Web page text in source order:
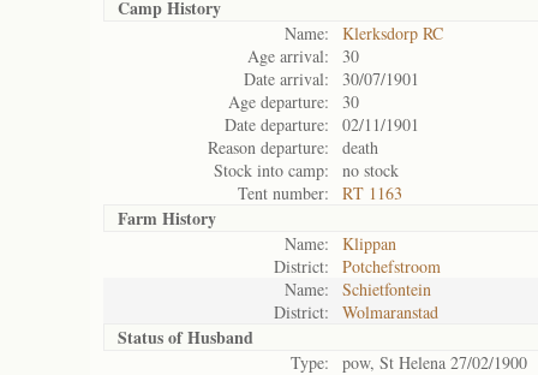
Camp History
Name:
Klerksdorp RC
Age arrival:
30
Date arrival:
30/07/1901
Age departure:
30
Date departure:
02/11/1901
Reason departure:
death
Stock into camp:
no stock
Tent number:
RT 1163
Farm History
Name:
Klippan
District:
Potchefstroom
Name:
Schietfontein
District:
Wolmaranstad
Status ofHusband
Type:
pow, St Helena 27/02/1900